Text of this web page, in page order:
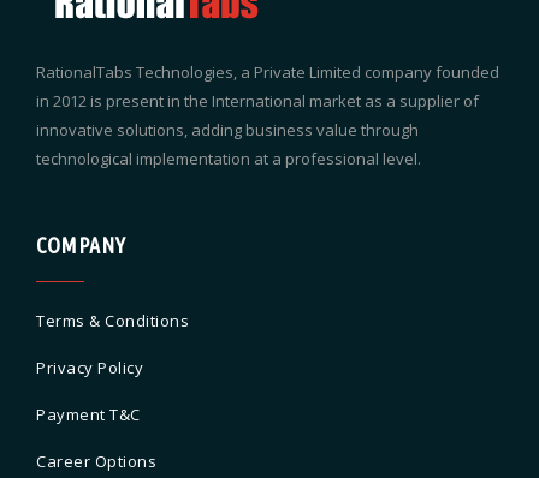
RationalTabs Technologies, a Private Limited company founded
in 2012 is present in the International market as a supplier of
innovative solutions, adding business value through
technological implementation at a professional level.
COMPANY
Terms & Conditions
Privacy Policy
Payment T&C
Career Options